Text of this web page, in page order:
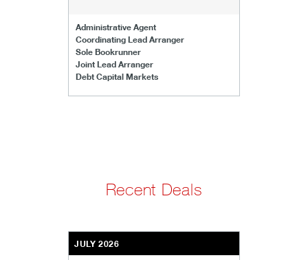
Administrative Agent
Coordinating Lead Arranger
Sole Bookrunner
Joint Lead Arranger
Debt Capital Markets
Recent Deals
JULY 2026